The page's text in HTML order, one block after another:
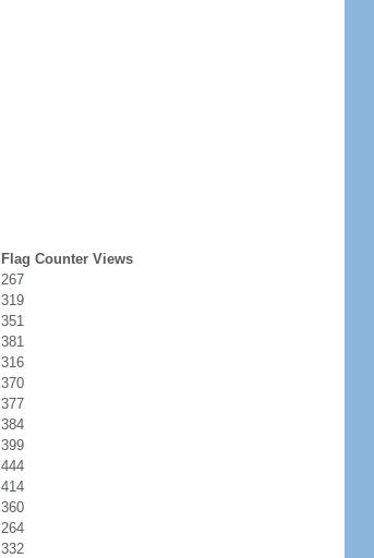
Flag Counter Views
267
319
351
381
316
370
377
384
399
444
414
360
264
332